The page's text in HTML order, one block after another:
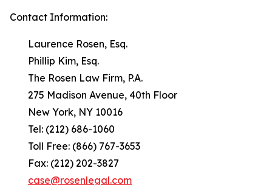
Contact Information:
Laurence Rosen, Esq.
Phillip Kim, Esq.
The Rosen Law Firm, P.A.
275 Madison Avenue, 40th Floor
New York, NY 10016
Tel: (212) 686-1060
Toll Free: (866) 767-3653
Fax: (212) 202-3827
case@rosenlegal.com